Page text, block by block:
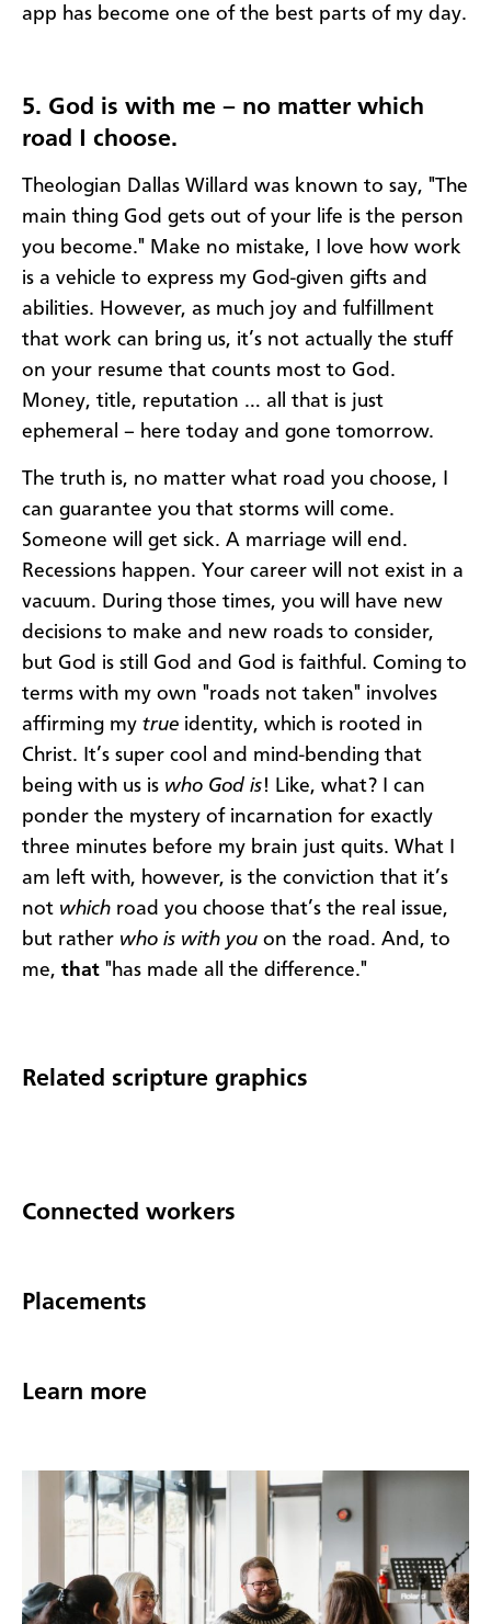
app has become one of the best parts of my day.
5. God is with me – no matter which
road I choose.
Theologian Dallas Willard was known to say, "The
main thing God gets out of your life is the person
you become." Make no mistake, I love how work
is a vehicle to express my God-given gifts and
abilities. However, as much joy and fulfillment
that work can bring us, it’s not actually the stuff
on your resume that counts most to God.
Money, title, reputation … all that is just
ephemeral – here today and gone tomorrow.
The truth is, no matter what road you choose, I
can guarantee you that storms will come.
Someone will get sick. A marriage will end.
Recessions happen. Your career will not exist in a
vacuum. During those times, you will have new
decisions to make and new roads to consider,
but God is still God and God is faithful. Coming to
terms with my own "roads not taken" involves
affirming my true identity, which is rooted in
Christ. It’s super cool and mind-bending that
being with us is who God is! Like, what? I can
ponder the mystery of incarnation for exactly
three minutes before my brain just quits. What I
am left with, however, is the conviction that it’s
not which road you choose that’s the real issue,
but rather who is with you on the road. And, to
me, that "has made all the difference."
Related scripture graphics
Connected workers
Placements
Learn more